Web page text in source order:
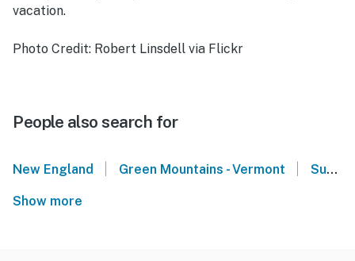
vacation.
Photo Credit: Robert Linsdell via Flickr
People also search for
New England | Green Mountains - Vermont | Sugarbush Resort - Warren, VT
Show more